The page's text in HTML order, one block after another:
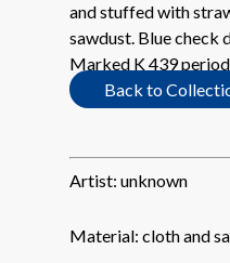
and stuffed with
sawdust. Blue check
Marked K 439
Back to
Artist: unknown
Material: cloth and